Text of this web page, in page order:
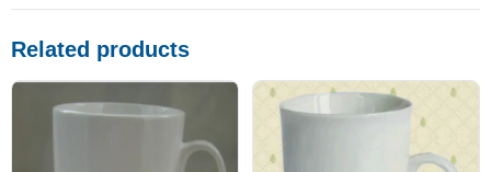
Related products